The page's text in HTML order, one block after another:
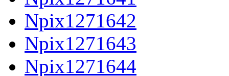
Npix1271642
Npix1271643
Npix1271644